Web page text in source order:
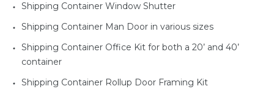
Shipping Container Window Shutter
Shipping Container Man Door in various sizes
Shipping Container Office Kit for both a 20’ and 40’
container
Shipping Container Rollup Door Framing Kit